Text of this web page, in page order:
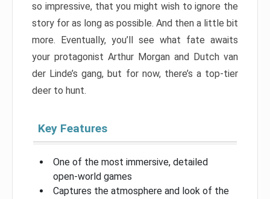
so impressive, that you might wish to ignore the
story for as long as possible. And then a little bit
more. Eventually, you’ll see what fate awaits
your protagonist Arthur Morgan and Dutch van
der Linde’s gang, but for now, there’s a top-tier
deer to hunt.
Key Features
One of the most immersive, detailed
open-world games
Captures the atmosphere and look of the